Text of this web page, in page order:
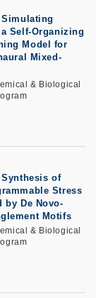
Simulating
Self-Organizing
Model for
Mixed-
& Biological
Synthesis of
Stress
by De Novo-
Motifs
& Biological